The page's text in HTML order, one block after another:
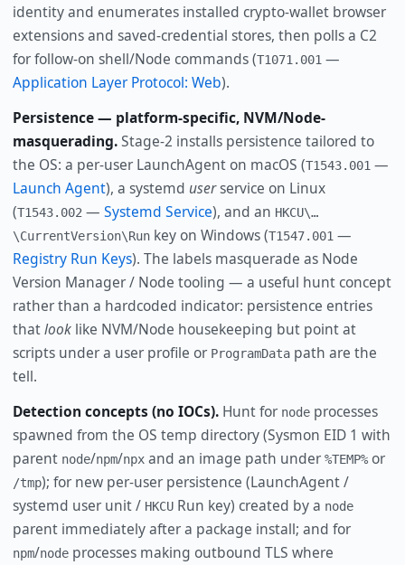
identity and enumerates installed crypto-wallet browser
extensions and saved-credential stores, then polls a C2
for follow-on shell/Node commands (T1071.001—
Application Layer Protocol: Web).
Persistence — platform-specific, NVM/Node-
masquerading.Stage-2 installs persistence tailored to
the OS: a per-user LaunchAgent on macOS (T1543.001—
Launch Agent), a systemd userservice on Linux
(T1543.002— Systemd Service), and an HKCU\…
\CurrentVersion\Runkey on Windows (T1547.001—
Registry Run Keys). The labels masquerade as Node
Version Manager / Node tooling — a useful hunt concept
rather than a hardcoded indicator: persistence entries
thatlooklike NVM/Node housekeeping but point at
scripts under a user profile or ProgramDatapath are the
tell.
Detection concepts (no IOCs).Hunt for nodeprocesses
spawned from the OS temp directory (Sysmon EID 1 with
parent node/npm/npxand an image path under %TEMP%or
/tmp); for new per-user persistence (LaunchAgent /
systemd user unit / HKCURun key) created by a node
parent immediately after a package install; and for
npm/nodeprocesses making outbound TLS where